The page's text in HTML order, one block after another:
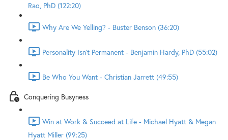
Rao, PhD (122:20)
Why Are We Yelling? - Buster Benson (36:20)
Personality Isn't Permanent - Benjamin Hardy, PhD (55:02)
Be Who You Want - Christian Jarrett (49:55)
Conquering Busyness
Win at Work & Succeed at Life - Michael Hyatt & Megan
Hyatt Miller (99:25)